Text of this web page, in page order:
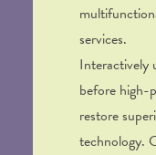
services.
Interactively
before high-
restore
technology.